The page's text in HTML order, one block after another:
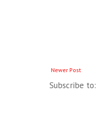
Newer Post
Subscribe to: